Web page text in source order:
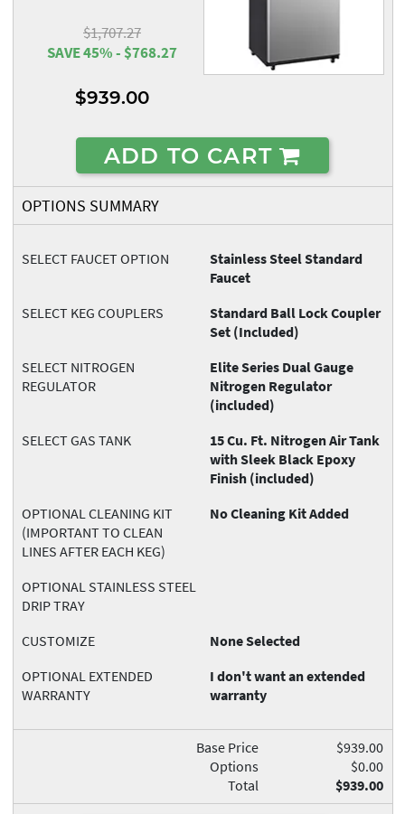
$1,707.27
SAVE 45% - $768.27
$939.00
ADD TO CART
OPTIONS SUMMARY
SELECT FAUCET OPTION
Stainless Steel Standard
Faucet
SELECT KEG COUPLERS
Standard Ball Lock Coupler
Set (Included)
SELECT NITROGEN
REGULATOR
Elite Series Dual Gauge
Nitrogen Regulator
(included)
SELECT GAS TANK
15 Cu. Ft. Nitrogen Air Tank
with Sleek Black Epoxy
Finish (included)
OPTIONAL CLEANING KIT
(IMPORTANT TO CLEAN
LINES AFTER EACH KEG)
No Cleaning Kit Added
OPTIONAL STAINLESS STEEL
DRIP TRAY
CUSTOMIZE
None Selected
OPTIONAL EXTENDED
WARRANTY
I don't want an extended
warranty
Base Price
$939.00
Options
$0.00
Total
$939.00